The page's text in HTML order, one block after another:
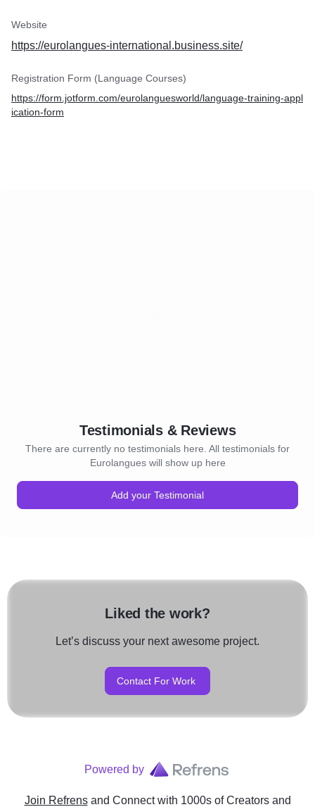
Website
https://eurolangues-international.business.site/
Registration Form (Language Courses)
https://form.jotform.com/eurolanguesworld/language-training-appl
ication-form
Testimonials & Reviews
There are currently no testimonials here. All testimonials for
Eurolangues will show up here
Add your Testimonial
Liked the work?
Let’s discuss your next awesome project.
Contact For Work
Powered by
Join Refrens and Connect with 1000s of Creators and